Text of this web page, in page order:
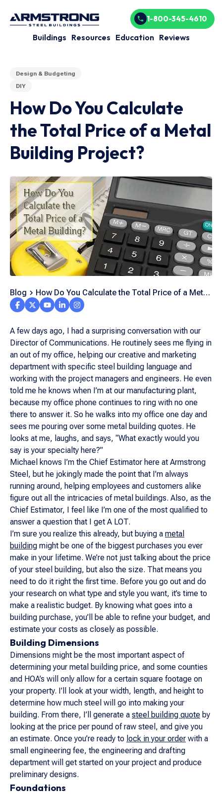
Buildings Resources Education Reviews
1-800-345-4610
Design & Budgeting
DIY
How Do You Calculate
the Total Price of a Metal
Building Project?
Blog
How Do You Calculate the Total Price of a Metal
Building Project?
A few days ago, I had a surprising conversation with our
Director of Communications. He routinely sees me flying in
an out of my office, helping our creative and marketing
department with specific steel building language and
working with the project managers and engineers. He even
told me he knows when I’m at our manufacturing plant,
because my office phone continues to ring with no one
there to answer it. So he walks into my office one day and
sees me pouring over some metal building quotes. He
looks at me, laughs, and says, “What exactly would you
say is your specialty here?”
Michael knows I’m the Chief Estimator here at Armstrong
Steel, but he jokingly made the point that I’m always
running around, helping employees and customers alike
figure out all the intricacies of metal buildings. Also, as the
Chief Estimator, I feel like I’m one of the most qualified to
answer a question that I get A LOT.
I’m sure you realize this already, but buying a metal
building might be one of the biggest purchases you ever
make in your lifetime. We’re not just talking about the price
of your steel building, but also the size. That means you
need to do it right the first time. Before you go out and do
your research on what type and style you want, it’s time to
make a realistic budget. By knowing what goes into a
building purchase, you’ll be able to refine your budget, and
estimate your costs as closely as possible.
Building Dimensions
Dimensions might be the most important aspect of
determining your metal building price, and some counties
and HOA’s will only allow for a certain square footage on
your property. I’ll look at your width, length, and height to
determine how much steel will go into making your
building. From there, I’ll generate a steel building quote by
looking at the price per pound of raw steel, and give you
an estimate. Once you’re ready to lock in your order with a
small engineering fee, the engineering and drafting
department will get started on your project and produce
preliminary designs.
Foundations